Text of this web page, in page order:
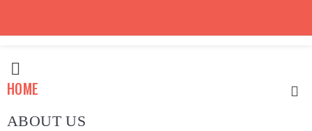

HOME 
ABOUT US